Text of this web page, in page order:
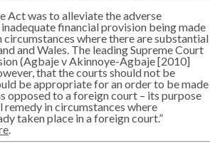
Act was to alleviate the adverse
financial provision being made
circumstances where there are substantial
and Wales. The leading Supreme Court
(Agbaje v Akinnoye-Agbaje [2010]
that the courts should not be
be appropriate for an order to be made
opposed to a foreign court – its purpose
remedy in circumstances where
taken place in a foreign court.”
.